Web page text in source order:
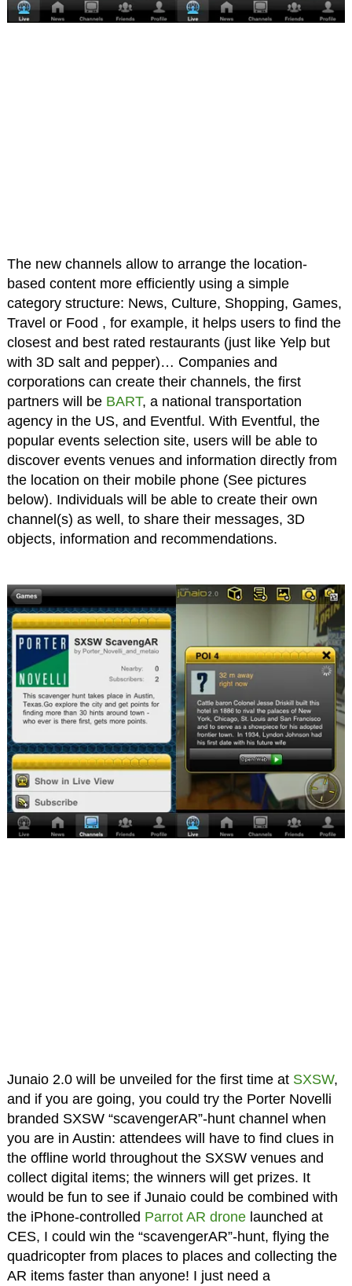
The new channels allow to arrange the location-
based content more efficiently using a simple
category structure: News, Culture, Shopping, Games,
Travel or Food , for example, it helps users to find the
closest and best rated restaurants (just like Yelp but
with 3D salt and pepper)… Companies and
corporations can create their channels, the first
partners will be BART, a national transportation
agency in the US, and Eventful. With Eventful, the
popular events selection site, users will be able to
discover events venues and information directly from
the location on their mobile phone (See pictures
below). Individuals will be able to create their own
channel(s) as well, to share their messages, 3D
objects, information and recommendations.
Junaio 2.0 will be unveiled for the first time at SXSW,
and if you are going, you could try the Porter Novelli
branded SXSW “scavengerAR”-hunt channel when
you are in Austin: attendees will have to find clues in
the offline world throughout the SXSW venues and
collect digital items; the winners will get prizes. It
would be fun to see if Junaio could be combined with
the iPhone-controlled Parrot AR drone launched at
CES, I could win the “scavengerAR”-hunt, flying the
quadricopter from places to places and collecting the
AR items faster than anyone! I just need a